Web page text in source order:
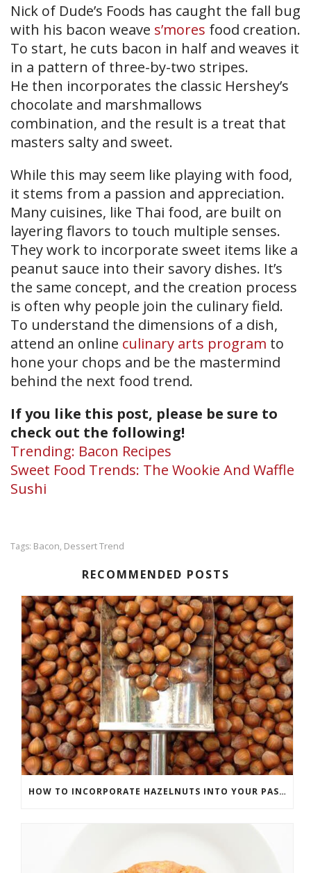
Nick of Dude’s Foods has caught the fall bug
with his bacon weave s’mores food creation.
To start, he cuts bacon in half and weaves it
in a pattern of three-by-two stripes.
He then incorporates the classic Hershey’s
chocolate and marshmallows
combination, and the result is a treat that
masters salty and sweet.
While this may seem like playing with food,
it stems from a passion and appreciation.
Many cuisines, like Thai food, are built on
layering flavors to touch multiple senses.
They work to incorporate sweet items like a
peanut sauce into their savory dishes. It’s
the same concept, and the creation process
is often why people join the culinary field.
To understand the dimensions of a dish,
attend an online culinary arts program to
hone your chops and be the mastermind
behind the next food trend.
If you like this post, please be sure to
check out the following!
Trending: Bacon Recipes
Sweet Food Trends: The Wookie And Waffle
Sushi
Tags: Bacon, Dessert Trend
RECOMMENDED POSTS
HOW TO INCORPORATE HAZELNUTS INTO YOUR PASTRIES